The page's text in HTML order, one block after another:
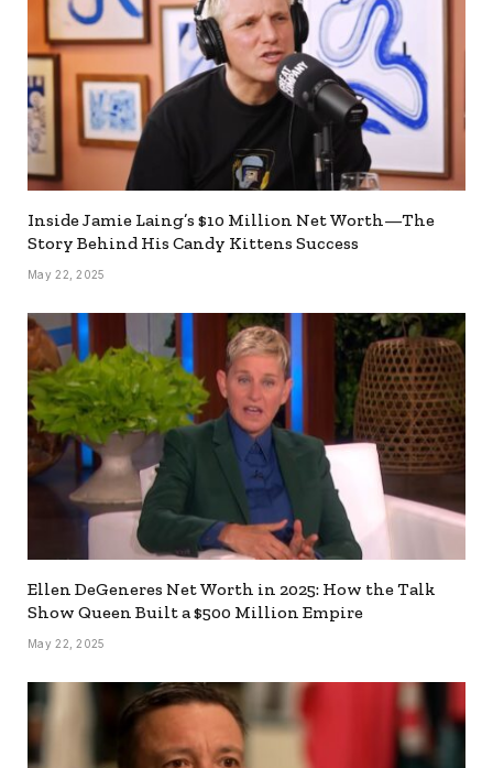
Inside Jamie Laing’s $10 Million Net Worth—The
Story Behind His Candy Kittens Success
May 22, 2025
Ellen DeGeneres Net Worth in 2025: How the Talk
Show Queen Built a $500 Million Empire
May 22, 2025